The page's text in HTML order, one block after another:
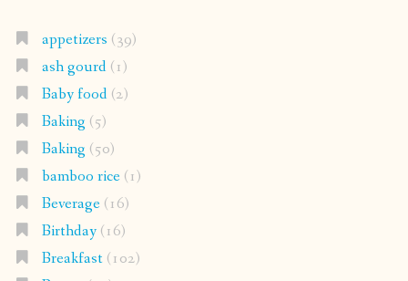
appetizers (39)
ash gourd(1)
Baby food(2)
Baking (5)
Baking (50)
bamboo rice(1)
Beverage(16)
Birthday(16)
Breakfast(102)